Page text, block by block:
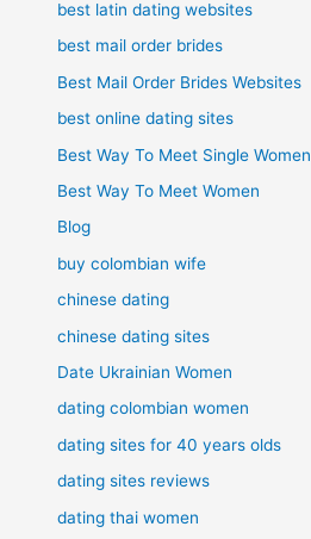
best latin dating websites
best mail order brides
Best Mail Order Brides Websites
best online dating sites
Best Way To Meet Single Women
Best Way To Meet Women
Blog
buy colombian wife
chinese dating
chinese dating sites
Date Ukrainian Women
dating colombian women
dating sites for 40 years olds
dating sites reviews
dating thai women